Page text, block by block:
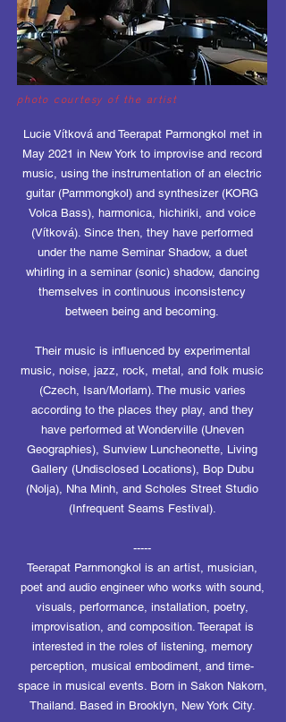
photo courtesy of the artist
Lucie Vítková and Teerapat Parmongkol met in
May 2021 in New York to improvise and record
music, using the instrumentation of an electric
guitar (Parnmongkol) and synthesizer (KORG
Volca Bass), harmonica, hichiriki, and voice
(Vítková). Since then, they have performed
under the name Seminar Shadow, a duet
whirling in a seminar (sonic) shadow, dancing
themselves in continuous inconsistency
between being and becoming.
Their music is influenced by experimental
music, noise, jazz, rock, metal, and folk music
(Czech, Isan/Morlam). The music varies
according to the places they play, and they
have performed at Wonderville (Uneven
Geographies), Sunview Luncheonette, Living
Gallery (Undisclosed Locations), Bop Dubu
(Nolja), Nha Minh, and Scholes Street Studio
(Infrequent Seams Festival).
-----
Teerapat Parnmongkol is an artist, musician,
poet and audio engineer who works with sound,
visuals, performance, installation, poetry,
improvisation, and composition. Teerapat is
interested in the roles of listening, memory
perception, musical embodiment, and time-
space in musical events. Born in Sakon Nakorn,
Thailand. Based in Brooklyn, New York City.